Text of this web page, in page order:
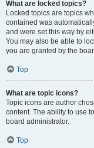
What are locked topics?
Locked topics are topics
contained was
and were set this way by
You may also be able to
you are granted by the
Top
What are topic icons?
Topic icons are author
content. The ability to use
board administrator.
Top